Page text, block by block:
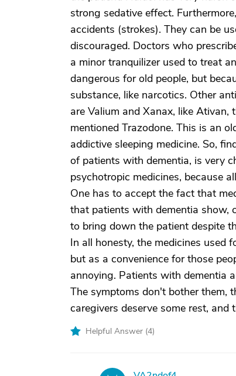
strong sedative effect.
accidents (strokes). They can be
discouraged. Doctors who
a minor tranquilizer used to treat
dangerous for old people, but
substance, like narcotics. Other
are Valium and Xanax, like Ativan,
mentioned Trazodone. This is an
addictive sleeping medicine. So,
of patients with dementia, is very
psychotropic medicines, because
One has to accept the fact that
that patients with dementia show,
to bring down the patient despite
In all honesty, the medicines used
but as a convenience for those
annoying. Patients with dementia
The symptoms don't bother them,
caregivers deserve some rest,
Helpful Answer (4)